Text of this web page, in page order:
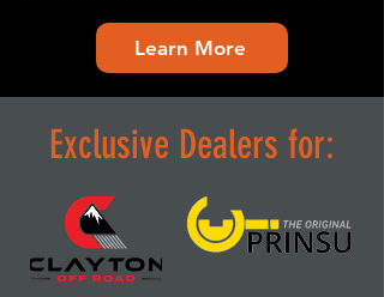
Learn More
Exclusive Dealers for: